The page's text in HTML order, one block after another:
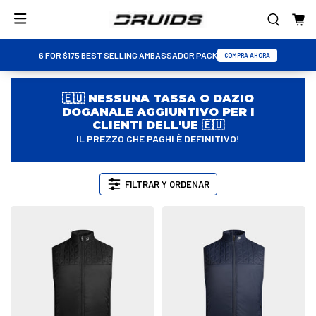
6 FOR $175 BEST SELLING AMBASSADOR PACK COMPRA AHORA
🇪🇺 NESSUNA TASSA O DAZIO
DOGANALE AGGIUNTIVO PER I
CLIENTI DELL'UE 🇪🇺
IL PREZZO CHE PAGHI È DEFINITIVO!
FILTRAR Y ORDENAR